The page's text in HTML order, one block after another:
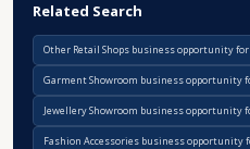
Related Search
Other Retail Shops business opportunity
Garment Showroom business opportunity
Jewellery Showroom business opportunity
Fashion Accessories business opportunity